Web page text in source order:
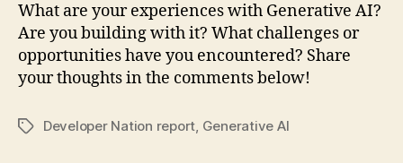
What are your experiences with Generative AI?
Are you building with it? What challenges or
opportunities have you encountered? Share
your thoughts in the comments below!
TagsDeveloper Nation report, Generative AI